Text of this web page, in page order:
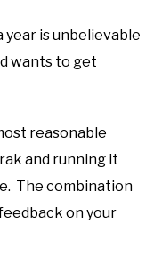
year is unbelievable
wants to get
reasonable
and running it
The combination
on your